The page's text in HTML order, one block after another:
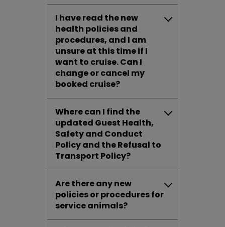
I have read the new
health policies and
procedures, and I am
unsure at this time if I
want to cruise. Can I
change or cancel my
booked cruise?
Where can I find the
updated Guest Health,
Safety and Conduct
Policy and the Refusal to
Transport Policy?
Are there any new
policies or procedures for
service animals?